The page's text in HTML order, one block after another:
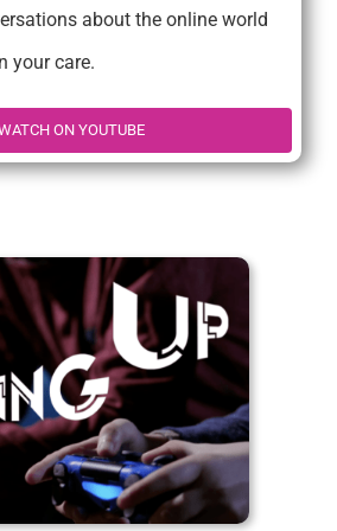
about the online world
your care.
ON YOUTUBE